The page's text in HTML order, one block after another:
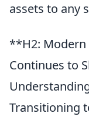
assets to any
**H2: Modern
Continues to
Transitioning